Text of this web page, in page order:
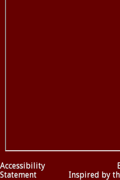
Accessibility
Statement
Inspired by